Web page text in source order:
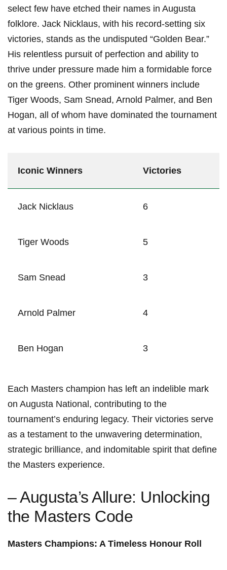
select few have etched their names in Augusta
folklore. Jack Nicklaus, with his record-setting six
victories, stands as the undisputed “Golden Bear.”
His relentless pursuit of perfection and ability to
thrive under pressure made him a formidable force
on the greens. Other prominent winners include
Tiger Woods, Sam Snead, Arnold Palmer, and Ben
Hogan, all of whom have dominated the tournament
at various points in time.
Iconic Winners Victories
Jack Nicklaus 6
Tiger Woods 5
Sam Snead 3
Arnold Palmer 4
Ben Hogan 3
Each Masters champion has left an indelible mark
on Augusta National, contributing to the
tournament’s enduring legacy. Their victories serve
as a testament to the unwavering determination,
strategic brilliance, and indomitable spirit that define
the Masters experience.
– Augusta’s Allure: Unlocking
the Masters Code
Masters Champions: A Timeless Honour Roll